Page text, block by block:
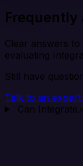
Frequently
Clear answers
evaluating
Still have
Talk to an
Can